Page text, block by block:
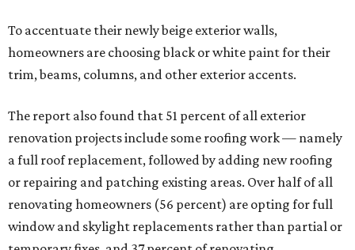
To accentuate their newly beige exterior walls,
homeowners are choosing black or white paint for their
trim, beams, columns, and other exterior accents.
The report also found that 51 percent of all exterior
renovation projects include some roofing work — namely
a full roof replacement, followed by adding new roofing
or repairing and patching existing areas. Over half of all
renovating homeowners (56 percent) are opting for full
window and skylight replacements rather than partial or